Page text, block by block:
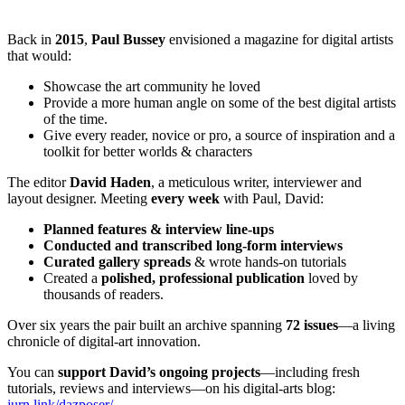
Back in 2015, Paul Bussey envisioned a magazine for digital artists
that would:
Showcase the art community he loved
Provide a more human angle on some of the best digital artists
of the time.
Give every reader, novice or pro, a source of inspiration and a
toolkit for better worlds & characters
The editorDavid Haden, a meticulous writer, interviewer and
layout designer. Meeting every week with Paul, David:
Planned features & interview line-ups
Conducted and transcribed long-form interviews
Curated gallery spreads & wrote hands-on tutorials
Created a polished, professional publication loved by
thousands of readers.
Over six years the pair built an archive spanning 72 issues—a living
chronicle of digital-art innovation.
You can support David’s ongoing projects—including fresh
tutorials, reviews and interviews—on his digital-arts blog: